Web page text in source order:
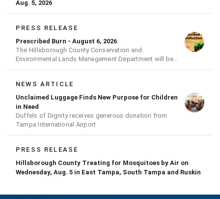
Aug. 5, 2026
PRESS RELEASE
Prescribed Burn - August 6, 2026
The Hillsborough County Conservation and
Environmental Lands Management Department will be
conducting a prescribed burn today.
NEWS ARTICLE
Unclaimed Luggage Finds New Purpose for Children
in Need
Duffels of Dignity receives generous donation from
Tampa International Airport
PRESS RELEASE
Hillsborough County Treating for Mosquitoes by Air on
Wednesday, Aug. 5 in East Tampa, South Tampa and Ruskin